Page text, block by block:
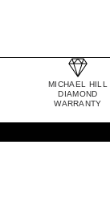
MICHAEL HILL
DIAMOND
WARRANTY